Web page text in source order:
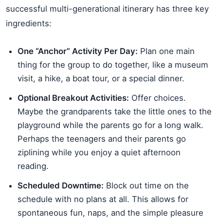
successful multi-generational itinerary has three key
ingredients:
One “Anchor” Activity Per Day: Plan one main
thing for the group to do together, like a museum
visit, a hike, a boat tour, or a special dinner.
Optional Breakout Activities: Offer choices.
Maybe the grandparents take the little ones to the
playground while the parents go for a long walk.
Perhaps the teenagers and their parents go
ziplining while you enjoy a quiet afternoon
reading.
Scheduled Downtime: Block out time on the
schedule with no plans at all. This allows for
spontaneous fun, naps, and the simple pleasure